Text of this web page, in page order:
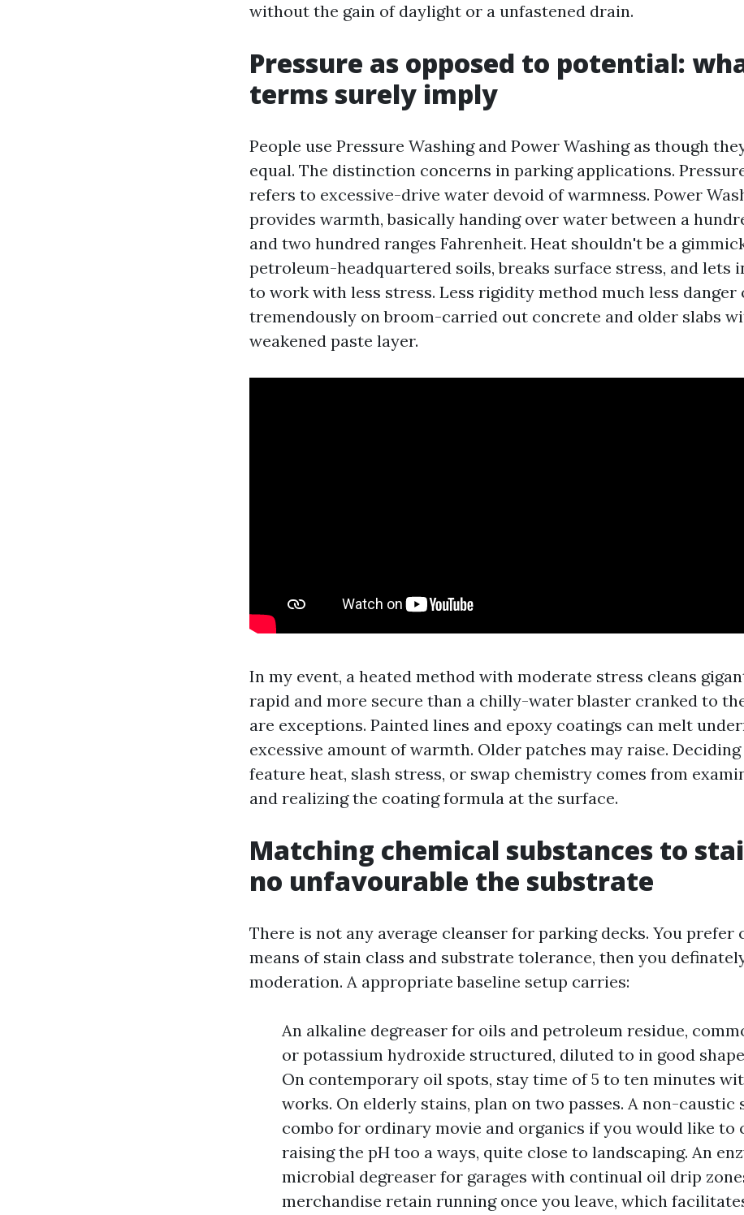
without the gain of daylight or a unfastened drain.
Pressure as opposed to potential:
terms surely imply
People use Pressure Washing and Power Washing as though
equal. The distinction concerns in parking applications.
refers to excessive-drive water devoid of warmness. Power
provides warmth, basically handing over water between a
and two hundred ranges Fahrenheit. Heat shouldn't be a
petroleum-headquartered soils, breaks surface stress, and lets
to work with less stress. Less rigidity method much less danger
tremendously on broom-carried out concrete and older slabs
weakened paste layer.
In my event, a heated method with moderate stress cleans
rapid and more secure than a chilly-water blaster cranked to
are exceptions. Painted lines and epoxy coatings can melt
excessive amount of warmth. Older patches may raise.
feature heat, slash stress, or swap chemistry comes from
and realizing the coating formula at the surface.
Matching chemical substances to
no unfavourable the substrate
There is not any average cleanser for parking decks. You prefer
means of stain class and substrate tolerance, then you
moderation. A appropriate baseline setup carries:
An alkaline degreaser for oils and petroleum residue,
or potassium hydroxide structured, diluted to in good
On contemporary oil spots, stay time of 5 to ten minutes
works. On elderly stains, plan on two passes. A non-caustic
combo for ordinary movie and organics if you would like to
raising the pH too a ways, quite close to landscaping. An
microbial degreaser for garages with continual oil drip
merchandise retain running once you leave, which